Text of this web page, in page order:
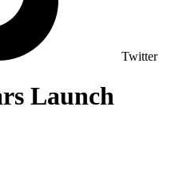
Twitter
Launch